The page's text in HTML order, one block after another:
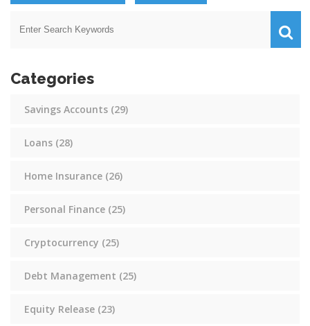
Categories
Savings Accounts (29)
Loans (28)
Home Insurance (26)
Personal Finance (25)
Cryptocurrency (25)
Debt Management (25)
Equity Release (23)